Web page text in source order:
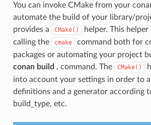
You can invoke CMake from your
automate the build of your library/
provides a
CMake()
helper. This
calling the
cmake
command both for
packages or automating your project
conan build . command. The CMake()
into account your settings in order to
definitions and a generator according
build_type, etc.